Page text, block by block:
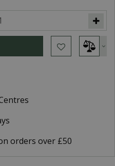
orders over £50